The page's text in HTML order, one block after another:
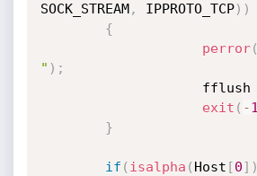
SOCK_STREAM, IPPROTO_TCP) )
{
perror(
" ) ;
                    fflush
exit ( -1
}
if ( isalpha ( Host [0] )